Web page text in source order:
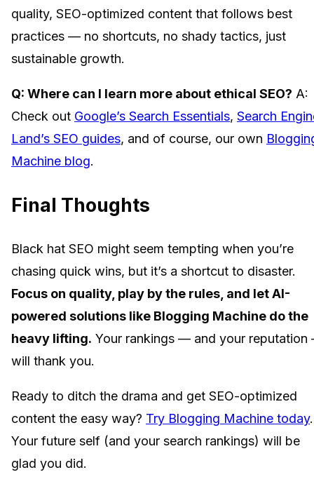
quality, SEO-optimized content that follows best
practices — no shortcuts, no shady tactics, just
sustainable growth.
Q: Where can I learn more about ethical SEO? A:
Check out Google’s Search Essentials, Search
Land’s SEO guides, and of course, our own
Machine blog.
Final Thoughts
Black hat SEO might seem tempting when you’re
chasing quick wins, but it’s a shortcut to disaster.
Focus on quality, play by the rules, and let AI-
powered solutions like Blogging Machine do the
heavy lifting. Your rankings — and your
will thank you.
Ready to ditch the drama and get SEO-optimized
content the easy way? Try Blogging Machine today.
Your future self (and your search rankings) will be
glad you did.